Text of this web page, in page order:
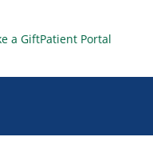
a GiftPatient Portal